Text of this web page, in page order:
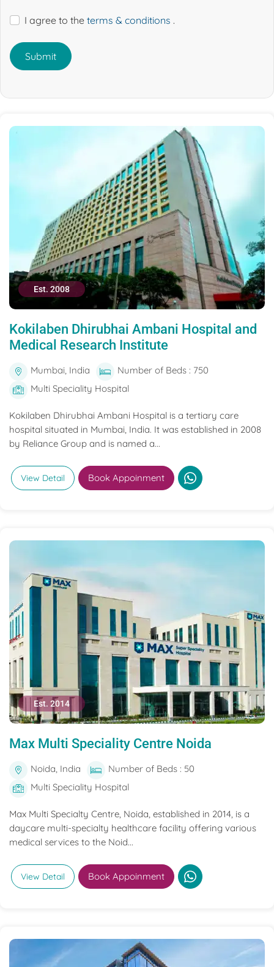
I agree to the terms & conditions .
Submit
Est. 2008
Kokilaben Dhirubhai Ambani Hospital and
Medical Research Institute
Mumbai, India
Number of Beds : 750
Multi Speciality Hospital
Kokilaben Dhirubhai Ambani Hospital is a tertiary care
hospital situated in Mumbai, India. It was established in 2008
by Reliance Group and is named a...
View Detail Book Appoinment
Est. 2014
Max Multi Speciality Centre Noida
Noida, India
Number of Beds : 50
Multi Speciality Hospital
Max Multi Specialty Centre, Noida, established in 2014, is a
daycare multi-specialty healthcare facility offering various
medical services to the Noid...
View Detail Book Appoinment